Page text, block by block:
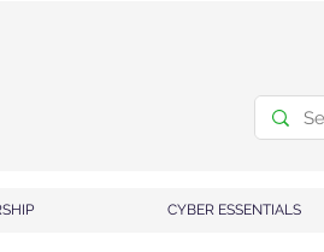
CYBER ESSENTIALS